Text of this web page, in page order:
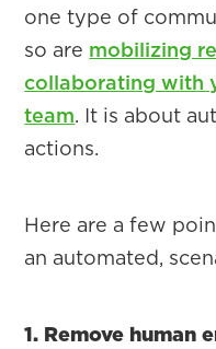
one type of
so are mobilizing
collaborating with
team. It is about
actions.
Here are a few
an automated,
1. Remove human